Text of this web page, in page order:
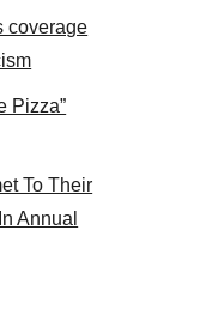
coverage
Pizza”
To Their
Annual